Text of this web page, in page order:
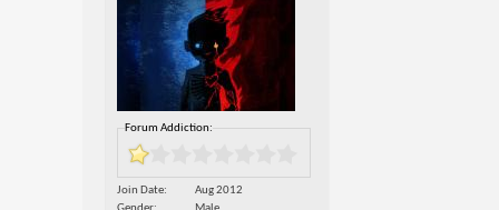
Forum Addiction:
Join Date
Aug 2012